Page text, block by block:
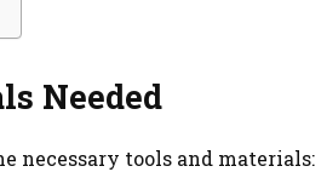
Needed
necessary tools and materials: